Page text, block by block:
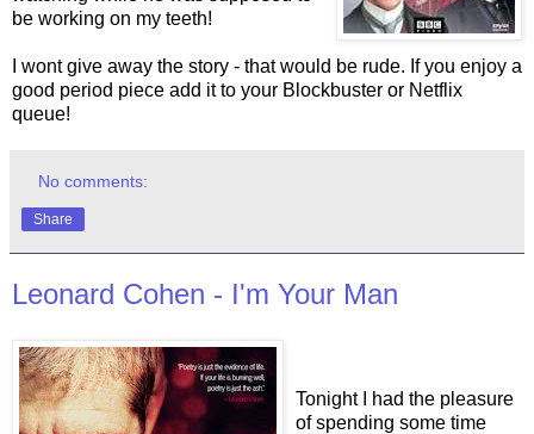
be working on my teeth!
I wont give away the story - that would be rude. If you enjoy a
good period piece add it to your Blockbuster or Netflix
queue!
No comments:
Share
Leonard Cohen - I'm Your Man
Tonight I had the pleasure
of spending some time